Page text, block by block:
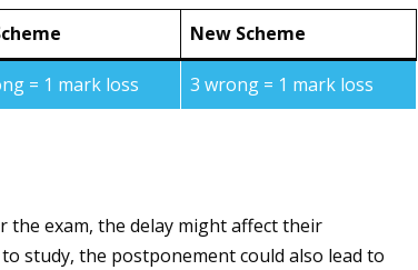
New Scheme
= 1 mark loss 3 wrong = 1 mark loss
the exam, the delay might affect their
study, the postponement could also lead to